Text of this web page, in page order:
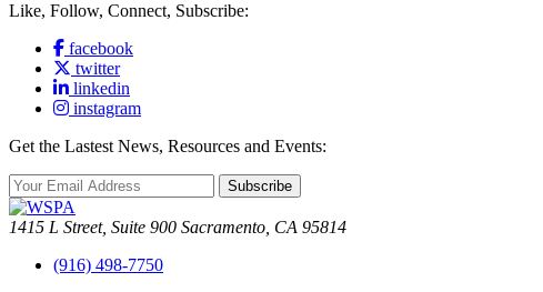
Like, Follow, Connect, Subscribe:
facebook
twitter
linkedin
instagram
Get the Lastest News, Resources and Events:
Subscribe
1415 L Street, Suite 900 Sacramento, CA 95814
(916) 498-7750